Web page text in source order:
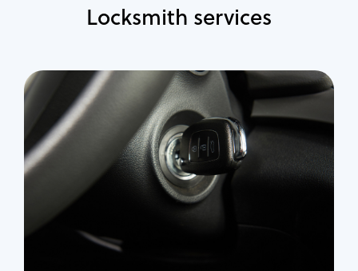
Locksmith services
Automotive
Locksmith Services
Auto lockout
Trunk lockout